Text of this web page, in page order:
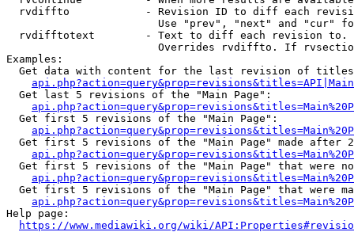
rvdiffto            - Revision ID to diff each
Use "prev", "next" and "cur"
rvdifftotext        - Text to diff each revision
Overrides rvdiffto. If
Examples:
Get data with content for the last revision of
  Get last 5 revisions of the "Main Page":
  Get first 5 revisions of the "Main Page":
Get first 5 revisions of the "Main Page" made after
Get first 5 revisions of the "Main Page" that were
Get first 5 revisions of the "Main Page" that were
Help page:
https://www.mediawiki.org/wiki/